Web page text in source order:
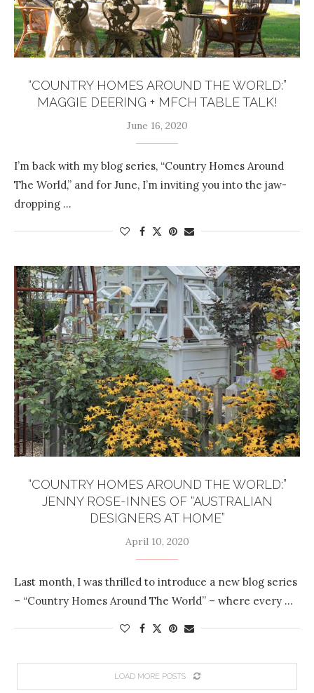
“COUNTRY HOMES AROUND THE WORLD:”
MAGGIE DEERING + MFCH TABLE TALK!
June 16, 2020
I’m back with my blog series, “Country Homes Around
The World,” and for June, I’m inviting you into the jaw-
dropping …
“COUNTRY HOMES AROUND THE WORLD:”
JENNY ROSE-INNES OF “AUSTRALIAN
DESIGNERS AT HOME”
April 10, 2020
Last month, I was thrilled to introduce a new blog series
– “Country Homes Around The World” – where every …
LOAD MORE POSTS